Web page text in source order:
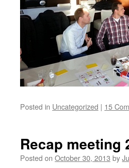
Posted in Uncategorized | 15
Recap meeting
Posted on October 30, 2013 by